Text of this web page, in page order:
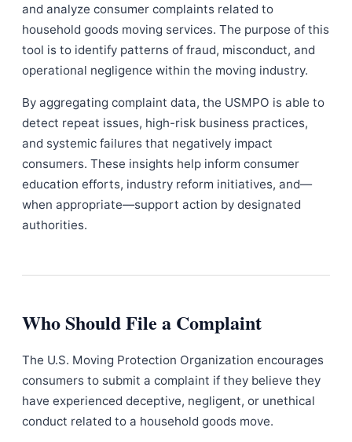
and analyze consumer complaints related to
household goods moving services. The purpose of this
tool is to identify patterns of fraud, misconduct, and
operational negligence within the moving industry.
By aggregating complaint data, the USMPO is able to
detect repeat issues, high-risk business practices,
and systemic failures that negatively impact
consumers. These insights help inform consumer
education efforts, industry reform initiatives, and—
when appropriate—support action by designated
authorities.
Who Should File a Complaint
The U.S. Moving Protection Organization encourages
consumers to submit a complaint if they believe they
have experienced deceptive, negligent, or unethical
conduct related to a household goods move.